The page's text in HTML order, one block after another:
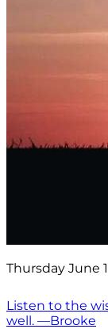
Thursday June
Listen to the
well. —Brooke